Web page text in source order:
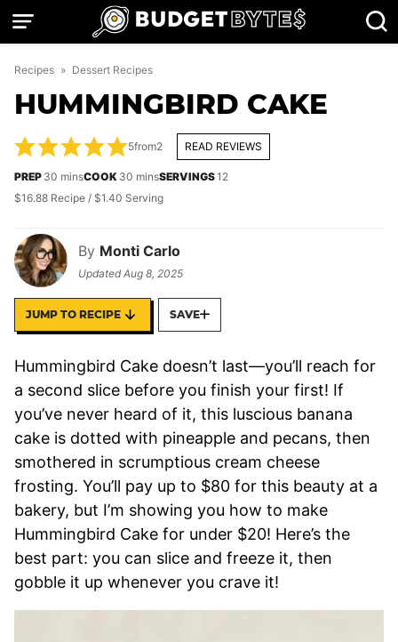
Skip
Recipes » Dessert Recipes
HUMMINGBIRD CAKE
By Monti Carlo
UpdatedAug 8, 2025
5from2 READ REVIEWS
PREP 30 minutes
minsCOOK 30 minutes
minsSERVINGS12
$16.88 Recipe / $1.40 Serving
JUMP TO RECIPE SAVE
Hummingbird Cake doesn’t last—you’ll reach for
a second slice before you finish your first! If
you’ve never heard of it, this luscious banana
cake is dotted with pineapple and pecans, then
smothered in scrumptious cream cheese
frosting. You’ll pay up to $80 for this beauty at a
bakery, but I’m showing you how to make
Hummingbird Cake for under $20! Here’s the
best part: you can slice and freeze it, then
gobble it up whenever you crave it!